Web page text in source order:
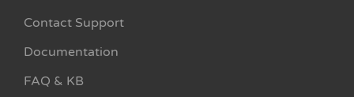
Contact Support
Documentation
FAQ & KB